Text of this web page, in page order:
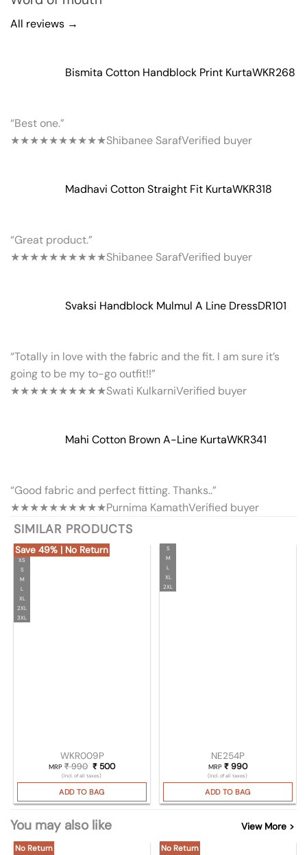
All reviews →
Bismita Cotton Handblock Print KurtaWKR268
“Best one.”
★★★★★★★★★★Shibanee SarafVerified buyer
Madhavi Cotton Straight Fit KurtaWKR318
“Great product.”
★★★★★★★★★★Shibanee SarafVerified buyer
Svaksi Handblock Mulmul A Line DressDR101
“Totally in love with the fabric and the fit. I am sure it’s
going to be my to-go outfit!!”
★★★★★★★★★★Swati KulkarniVerified buyer
Mahi Cotton Brown A-Line KurtaWKR341
“Good fabric and perfect fitting. Thanks..”
★★★★★★★★★★Purnima KamathVerified buyer
SIMILAR PRODUCTS
Save 49% | No Return
XS
S
M
L
XL
2XL
3XL
WKR009P
MRP₹990 Original price was: ₹ 990.
₹500Current price is: ₹ 500.
(Incl. of all taxes)
ADD TO BAG
S
M
L
XL
2XL
NE254P
MRP ₹990
(Incl. of all taxes)
ADD TO BAG
You may also like View More >
No Return No Return